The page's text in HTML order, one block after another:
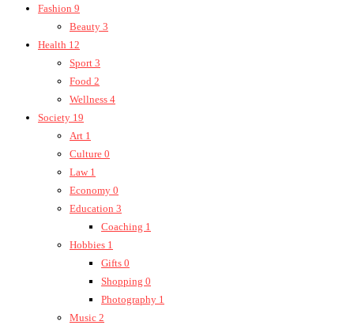
Fashion 9
Beauty 3
Health 12
Sport 3
Food 2
Wellness 4
Society 19
Art 1
Culture 0
Law 1
Economy 0
Education 3
Coaching 1
Hobbies 1
Gifts 0
Shopping 0
Photography 1
Music 2